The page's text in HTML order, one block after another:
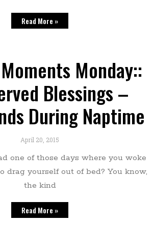
Read More »
Monday::
Blessings –
During Naptime
April 20, 2015
one of those days where you woke
drag yourself out of bed? You know,
the kind
Read More »